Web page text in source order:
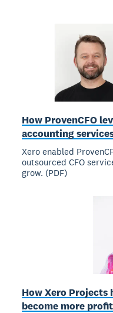
How ProvenCFO
accounting
Xero enabled
outsourced CFO
grow. (PDF)
How Xero Projects
become more